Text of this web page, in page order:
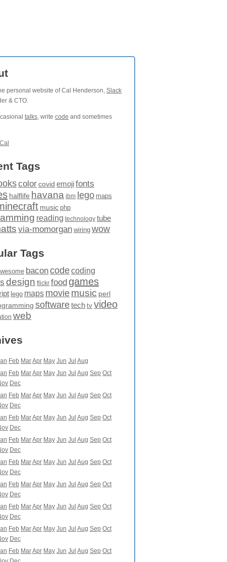
personal website of Cal Henderson, Slack
& CTO.
talks, write code and sometimes
Tags
color covid emojifonts
halflife havana ibm lego maps
music php
reading technology tube
via-momorgan wiring wow
Tags
baconcodecoding
design flickr food games
lego maps moviemusic perl
softwaretech tv video
web
Feb MarApr May Jun Jul Aug
Feb MarApr May Jun Jul Aug Sep Oct
Dec
Feb MarApr May Jun Jul Aug Sep Oct
Dec
Feb MarApr May Jun Jul Aug Sep Oct
Dec
Feb MarApr May Jun Jul Aug Sep Oct
Dec
Feb MarApr May Jun Jul Aug Sep Oct
Dec
Feb MarApr May Jun Jul Aug Sep Oct
Dec
Feb MarApr May Jun Jul Aug Sep Oct
Dec
Feb MarApr May Jun Jul Aug Sep Oct
Dec
Feb MarApr May Jun Jul Aug Sep Oct